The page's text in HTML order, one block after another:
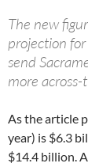
The new
projection
send
more
As the article
year) is $6.3
$14.4 billion.